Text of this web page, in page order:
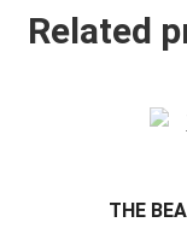
Related
THE